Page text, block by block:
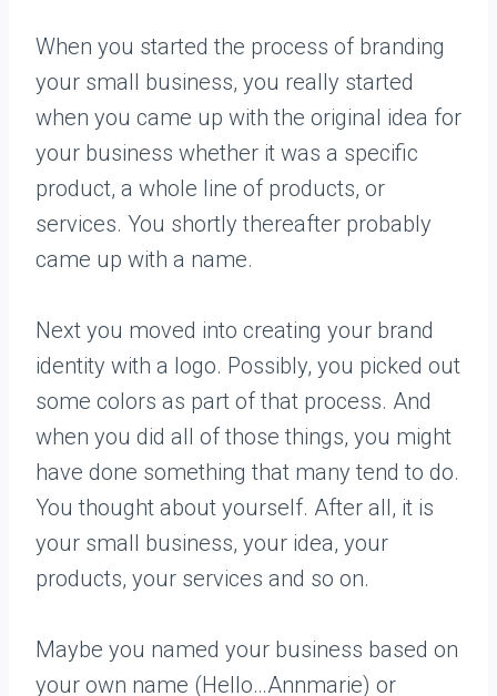
When you started the process of branding
your small business, you really started
when you came up with the original idea for
your business whether it was a specific
product, a whole line of products, or
services. You shortly thereafter probably
came up with a name.
Next you moved into creating your brand
identity with a logo. Possibly, you picked out
some colors as part of that process. And
when you did all of those things, you might
have done something that many tend to do.
You thought about yourself. After all, it is
your small business, your idea, your
products, your services and so on.
Maybe you named your business based on
your own name (Hello…Annmarie) or